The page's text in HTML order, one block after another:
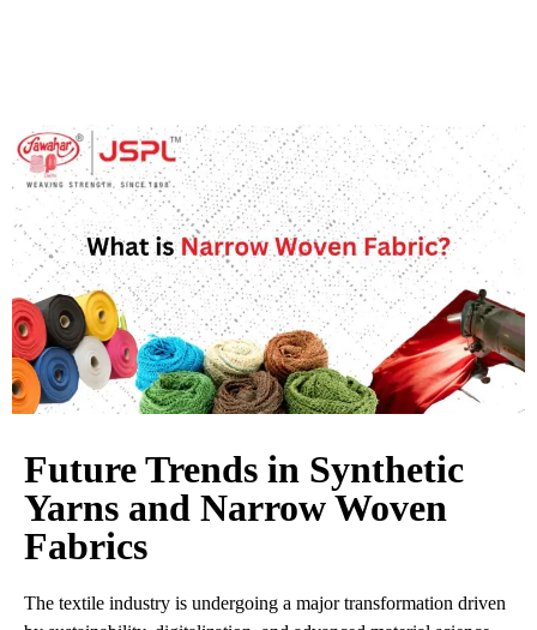
Future Trends in Synthetic
Yarns and Narrow Woven
Fabrics
The textile industry is undergoing a major transformation driven